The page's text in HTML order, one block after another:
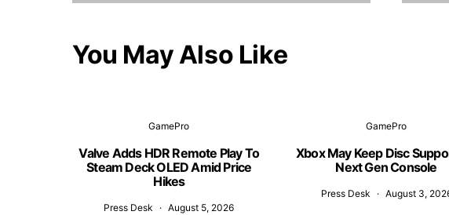
You May Also Like
GamePro
Valve Adds HDR Remote Play To
Steam Deck OLED Amid Price
Hikes
Press Desk August 5, 2026
GamePro
Xbox May Keep Disc
Next Gen Console
Press Desk August 3,